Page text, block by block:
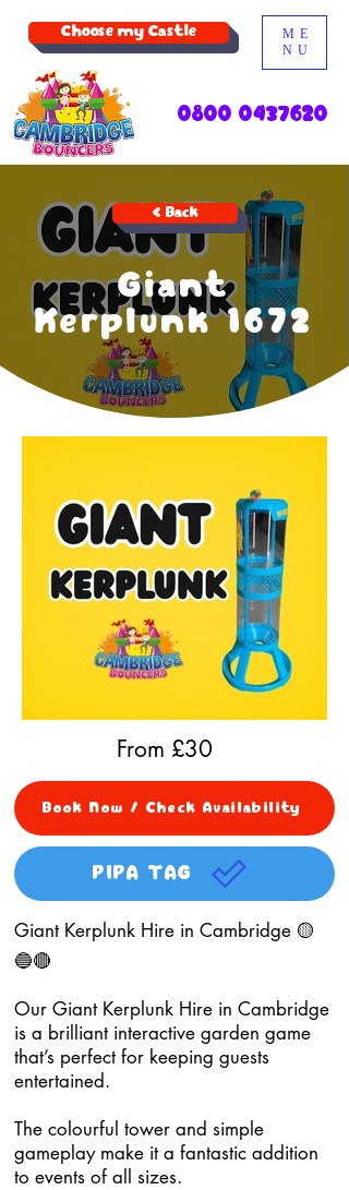
ME
NU
Choose my Castle
0800 0437620
< Back
Giant
Kerplunk 1672
From £30
Book Now / Check Availability
PIPA TAG
Giant Kerplunk Hire in Cambridge 🟡
🔵🔴
Our Giant Kerplunk Hire in Cambridge
is a brilliant interactive garden game
that’s perfect for keeping guests
entertained.
The colourful tower and simple
gameplay make it a fantastic addition
to events of all sizes.